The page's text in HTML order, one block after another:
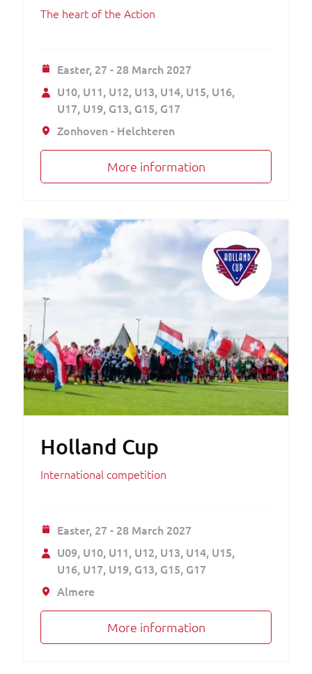
The heart of the Action
Easter, 27 - 28 March 2027
U10 U11 U12 U13 U14 U15 U16
U17 U19 G13 G15 G17
Zonhoven - Helchteren
More information
Holland Cup
International competition
Easter, 27 - 28 March 2027
U09 U10 U11 U12 U13 U14 U15
U16 U17 U19 G13 G15 G17
Almere
More information